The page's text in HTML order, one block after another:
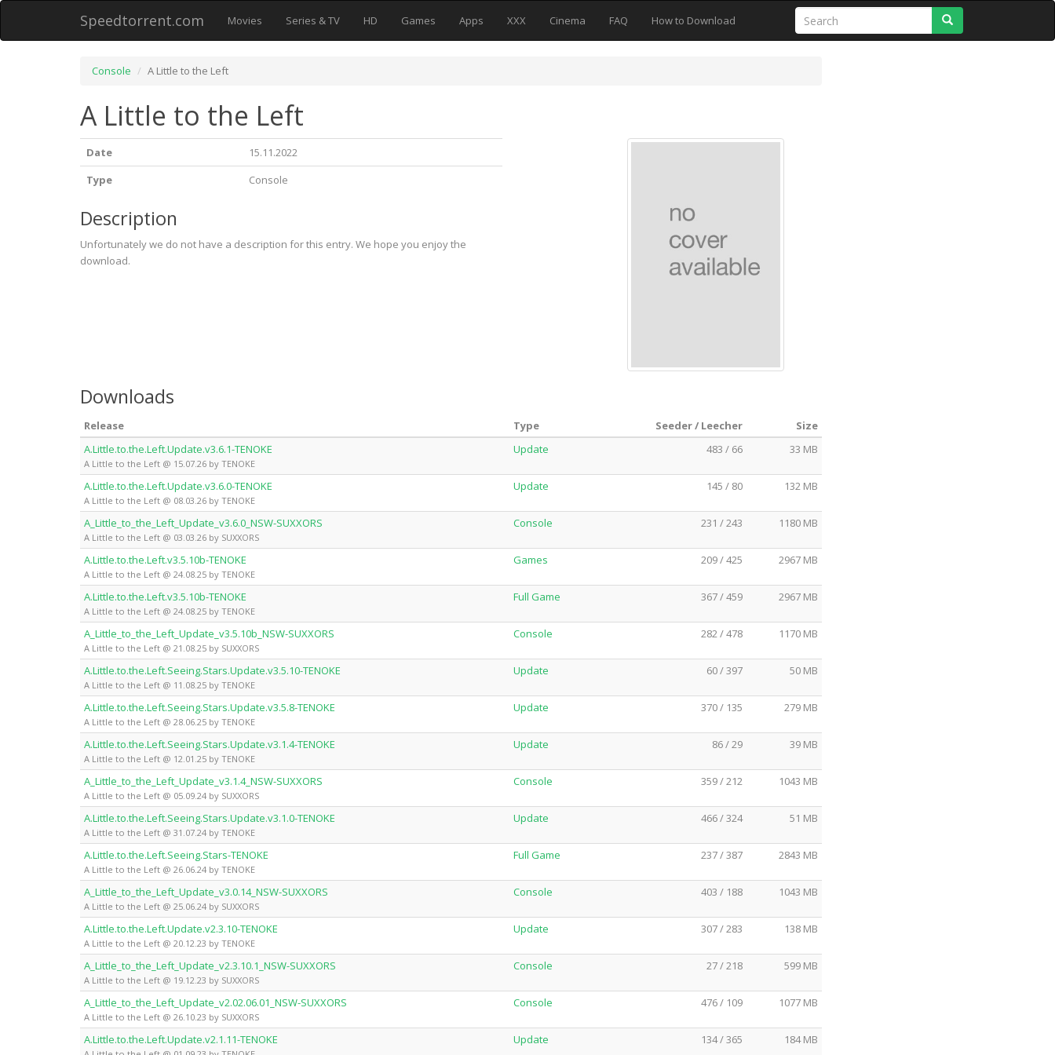
Speedtorrent.com Movies Series & TV HD Games Apps XXX Cinema FAQ How to Download
Console A Little to the Left
A Little to the Left
Date
15.11.2022
Type
Console
Description
Unfortunately we do not have a description for this entry. We hope you enjoy the
download.
Downloads
Release Type Seeder / Leecher
Size
A.Little.to.the.Left.Update.v3.6.1-TENOKE
A Little to the Left @ 15.07.26 by TENOKE
Update 483 / 66 33 MB
A.Little.to.the.Left.Update.v3.6.0-TENOKE
A Little to the Left @ 08.03.26 by TENOKE
Update 145 / 80 132 MB
A_Little_to_the_Left_Update_v3.6.0_NSW-SUXXORS
A Little to the Left @ 03.03.26 by SUXXORS
Console 231 / 243 1180 MB
A.Little.to.the.Left.v3.5.10b-TENOKE
A Little to the Left @ 24.08.25 by TENOKE
Games 209 / 425 2967 MB
A.Little.to.the.Left.v3.5.10b-TENOKE
A Little to the Left @ 24.08.25 by TENOKE
Full Game 367 / 459 2967 MB
A_Little_to_the_Left_Update_v3.5.10b_NSW-SUXXORS
A Little to the Left @ 21.08.25 by SUXXORS
Console 282 / 478 1170 MB
A.Little.to.the.Left.Seeing.Stars.Update.v3.5.10-TENOKE
A Little to the Left @ 11.08.25 by TENOKE
Update 60 / 397 50 MB
A.Little.to.the.Left.Seeing.Stars.Update.v3.5.8-TENOKE
A Little to the Left @ 28.06.25 by TENOKE
Update 370 / 135 279 MB
A.Little.to.the.Left.Seeing.Stars.Update.v3.1.4-TENOKE
A Little to the Left @ 12.01.25 by TENOKE
Update 86 / 29 39 MB
A_Little_to_the_Left_Update_v3.1.4_NSW-SUXXORS
A Little to the Left @ 05.09.24 by SUXXORS
Console 359 / 212 1043 MB
A.Little.to.the.Left.Seeing.Stars.Update.v3.1.0-TENOKE
A Little to the Left @ 31.07.24 by TENOKE
Update 466 / 324 51 MB
A.Little.to.the.Left.Seeing.Stars-TENOKE
A Little to the Left @ 26.06.24 by TENOKE
Full Game 237 / 387 2843 MB
A_Little_to_the_Left_Update_v3.0.14_NSW-SUXXORS
A Little to the Left @ 25.06.24 by SUXXORS
Console 403 / 188 1043 MB
A.Little.to.the.Left.Update.v2.3.10-TENOKE
A Little to the Left @ 20.12.23 by TENOKE
Update 307 / 283 138 MB
A_Little_to_the_Left_Update_v2.3.10.1_NSW-SUXXORS
A Little to the Left @ 19.12.23 by SUXXORS
Console 27 / 218 599 MB
A_Little_to_the_Left_Update_v2.02.06.01_NSW-SUXXORS
A Little to the Left @ 26.10.23 by SUXXORS
Console 476 / 109 1077 MB
A.Little.to.the.Left.Update.v2.1.11-TENOKE Update 134 / 365 184 MB